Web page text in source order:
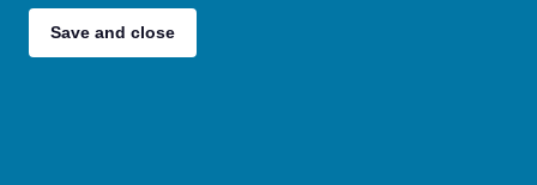
Save and close